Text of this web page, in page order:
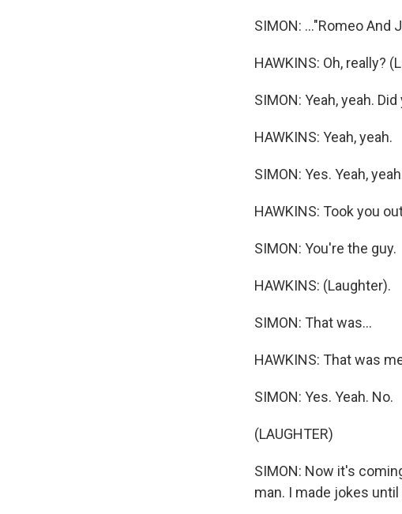
SIMON: ..."Romeo And
HAWKINS: Oh, really?
SIMON: Yeah, yeah.
HAWKINS: Yeah, yeah.
SIMON: Yes. Yeah,
HAWKINS: Took you
SIMON: You're the guy.
HAWKINS: (Laughter).
SIMON: That was...
HAWKINS: That was
SIMON: Yes. Yeah. No.
(LAUGHTER)
SIMON: Now it's
man. I made jokes